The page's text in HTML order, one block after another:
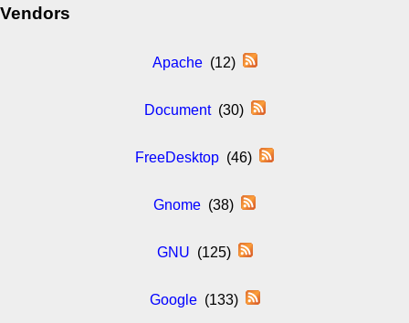
Vendors
Apache(12)
Document(30)
FreeDesktop (46)
Gnome (38)
GNU (125)
Google(133)